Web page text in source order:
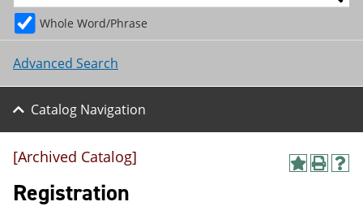
Whole Word/Phrase
Advanced Search
Catalog Navigation
A P H
[Archived Catalog]
Registration